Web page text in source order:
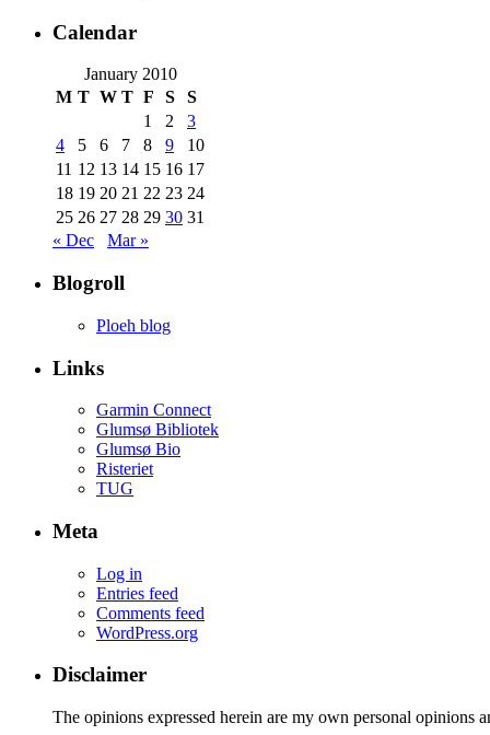
Calendar
January 2010
M T W T F S
S
1
2
3
4
5 6 7 8 9
10
11 12 13 14 15 16 17
18 19 20 21 22 23 24
25 26 27 28 29 30 31
« Dec
Mar »
Blogroll
Ploeh blog
Links
Garmin Connect
Glumsø Bibliotek
Glumsø Bio
Risteriet
TUG
Meta
Log in
Entries feed
Comments feed
WordPress.org
Disclaimer
The opinions expressed herein are my own personal opinions